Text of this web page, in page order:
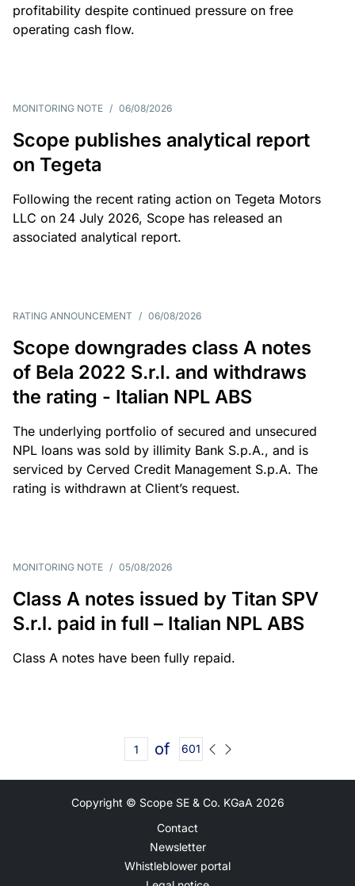
profitability despite continued pressure on free
operating cash flow.
MONITORING NOTE / 06/08/2026
Scope publishes analytical report
on Tegeta
Following the recent rating action on Tegeta Motors
LLC on 24 July 2026, Scope has released an
associated analytical report.
RATING ANNOUNCEMENT / 06/08/2026
Scope downgrades class A notes
of Bela 2022 S.r.l. and withdraws
the rating - Italian NPL ABS
The underlying portfolio of secured and unsecured
NPL loans was sold by illimity Bank S.p.A., and is
serviced by Cerved Credit Management S.p.A. The
rating is withdrawn at Client’s request.
MONITORING NOTE / 05/08/2026
Class A notes issued by Titan SPV
S.r.l. paid in full – Italian NPL ABS
Class A notes have been fully repaid.
of 601
Copyright © Scope SE & Co. KGaA 2026
Contact
Newsletter
Whistleblower portal